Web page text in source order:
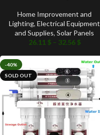
Home Improvement and
Lighting, Electrical Equipment
and Supplies, Solar Panels
26.11 $ – 32.56 $
-40%
SOLD OUT